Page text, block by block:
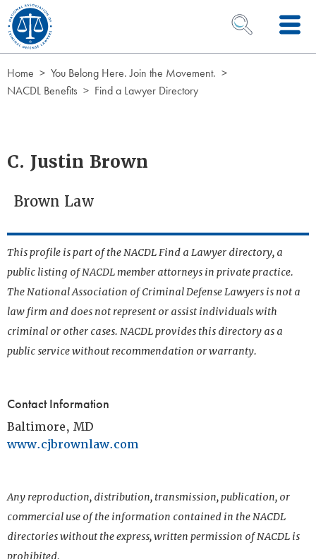
Skip to Content
OPEN SEARCH
Home
You Belong Here. Join the Movement.
NACDL Benefits
Find a Lawyer Directory
C. Justin Brown
Brown Law
This profile is part of the NACDL Find a Lawyer directory, a
public listing of NACDL member attorneys in private practice.
The National Association of Criminal Defense Lawyers is not a
law firm and does not represent or assist individuals with
criminal or other cases. NACDL provides this directory as a
public service without recommendation or warranty.
Contact Information
Baltimore, MD
www.cjbrownlaw.com
Any reproduction, distribution, transmission, publication, or
commercial use of the information contained in the NACDL
directories without the express, written permission of NACDL is
prohibited.